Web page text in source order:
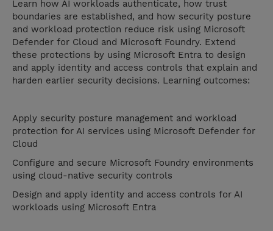
Learn how AI workloads authenticate, how trust
boundaries are established, and how security posture
and workload protection reduce risk using Microsoft
Defender for Cloud and Microsoft Foundry. Extend
these protections by using Microsoft Entra to design
and apply identity and access controls that explain and
harden earlier security decisions. Learning outcomes:
Apply security posture management and workload
protection for AI services using Microsoft Defender for
Cloud
Configure and secure Microsoft Foundry environments
using cloud-native security controls
Design and apply identity and access controls for AI
workloads using Microsoft Entra